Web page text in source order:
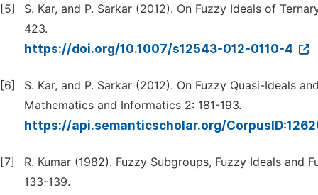
[5]
S. Kar, and P. Sarkar (2012). On Fuzzy Ideals of
423.
https://doi.org/10.1007/s12543-012-0110-4
[6]
S. Kar, and P. Sarkar (2012). On Fuzzy Quasi-Ideals
Mathematics and Informatics 2: 181-193.
https://api.semanticscholar.org/
[7]
R. Kumar (1982). Fuzzy Subgroups, Fuzzy Ideals and
133-139.